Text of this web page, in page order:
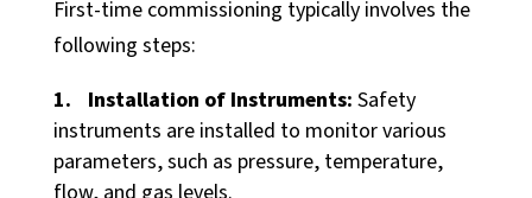
First-time commissioning typically involves the
following steps:
Installation of Instruments: Safety
instruments are installed to monitor various
parameters, such as pressure, temperature,